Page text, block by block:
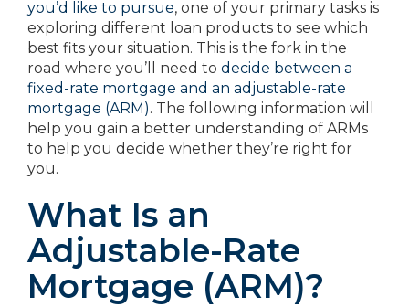
you’d like to pursue, one of your primary tasks is
exploring different loan products to see which
best fits your situation. This is the fork in the
road where you’ll need to decide between a
fixed-rate mortgage and an adjustable-rate
mortgage (ARM). The following information will
help you gain a better understanding of ARMs
to help you decide whether they’re right for
you.
What Is an
Adjustable-Rate
Mortgage (ARM)?